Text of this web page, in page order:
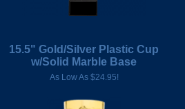
15.5" Gold/Silver Plastic Cup
w/Solid Marble Base
As Low As $24.95!